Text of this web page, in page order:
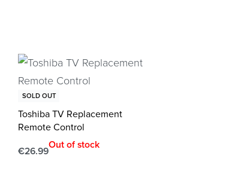
SOLD OUT
Toshiba TV Replacement
Remote Control
€26.99
Out of stock